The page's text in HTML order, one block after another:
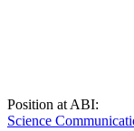
Position at ABI:
Science